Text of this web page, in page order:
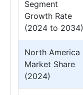
Segment
Growth Rate
(2024 to 2034)
North America
Market Share
(2024)